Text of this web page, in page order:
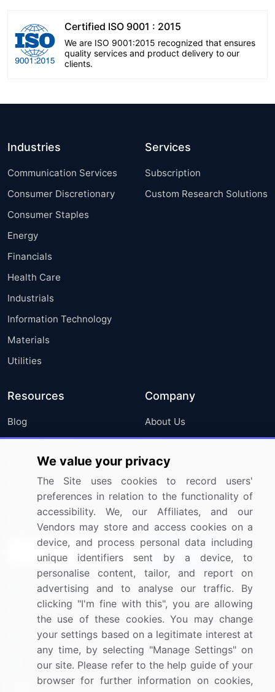
Certified ISO 9001 : 2015
We are ISO 9001:2015 recognized that ensures
quality services and product delivery to our
clients.
Industries
Communication Services
Consumer Discretionary
Consumer Staples
Energy
Financials
Health Care
Industrials
Information Technology
Materials
Utilities
Services
Subscription
Custom Research Solutions
Resources
Blog
Press Releases
Media Coverage
Research
Company
About Us
FAQ
Careers
Contact Us
Sign up for offers & promotions
Connect with us
US: (+1) 844-364-1100
UK: (+44) 203-893-3200
Contact Us
We value your privacy
The Site uses cookies to record users'
preferences in relation to the functionality of
accessibility. We, our Affiliates, and our
Vendors may store and access cookies on a
device, and process personal data including
unique identifiers sent by a device, to
personalise content, tailor, and report on
advertising and to analyse our traffic. By
clicking "I'm fine with this", you are allowing
the use of these cookies. You may change
your settings based on a legitimate interest at
any time, by selecting "Manage Settings" on
our site. Please refer to the help guide of your
browser for further information on cookies,